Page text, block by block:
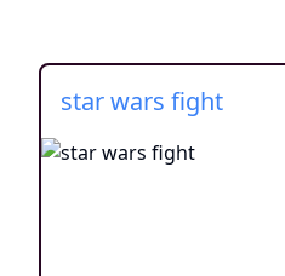
star wars fight